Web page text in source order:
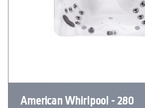
American Whirlpool - 280